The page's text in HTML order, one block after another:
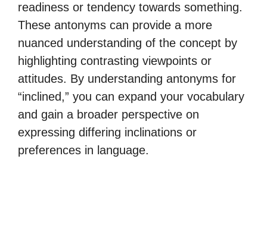
readiness or tendency towards something.
These antonyms can provide a more
nuanced understanding of the concept by
highlighting contrasting viewpoints or
attitudes. By understanding antonyms for
“inclined,” you can expand your vocabulary
and gain a broader perspective on
expressing differing inclinations or
preferences in language.